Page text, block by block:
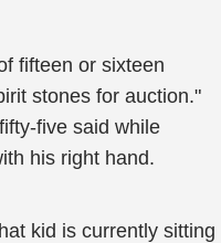
fifteen or sixteen
stones for auction."
five said while
his right hand.
kid is currently sitting